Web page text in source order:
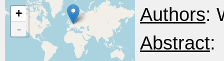
+
-
Authors:
Abstract